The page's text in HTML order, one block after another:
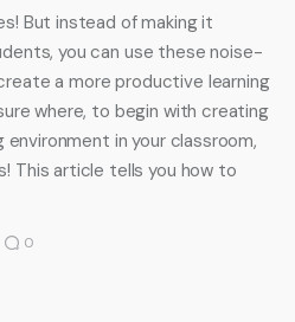
But instead of making it
you can use these noise-
a more productive learning
where, to begin with creating
in your classroom,
This article tells you how to
0